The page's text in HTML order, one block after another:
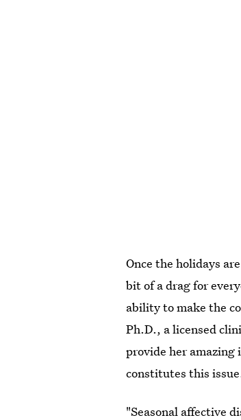
Once the holidays
bit of a drag for
ability to make the
Ph.D., a licensed
provide her
constitutes this
"Seasonal affective